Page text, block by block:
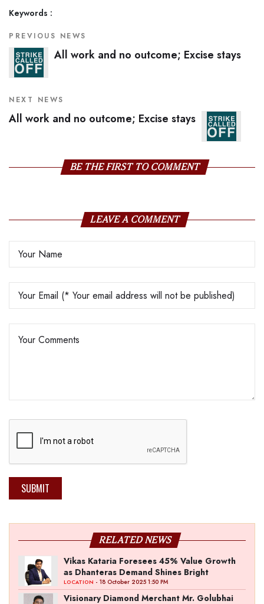
Keywords :
PREVIOUS NEWS
All work and no outcome; Excise stays
NEXT NEWS
All work and no outcome; Excise stays
BE THE FIRST TO COMMENT
LEAVE A COMMENT
SUBMIT
RELATED NEWS
Vikas Kataria Foresees 45% Value Growth
as Dhanteras Demand Shines Bright
LOCATION - 18 October 2025 1:50 PM
Visionary Diamond Merchant Mr. Golubhai